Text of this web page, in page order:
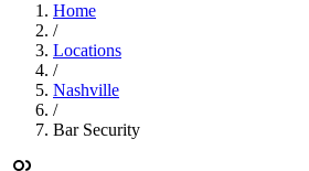
Home
/
Locations
/
Nashville
/
Bar Security